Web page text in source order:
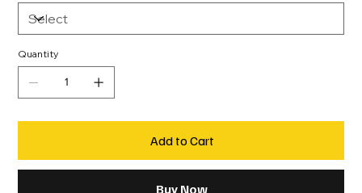
Quantity
Add to Cart
Buy Now